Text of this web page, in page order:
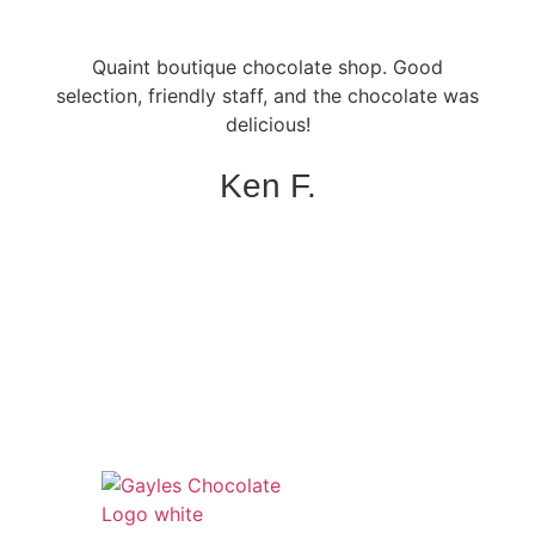
Quaint boutique chocolate shop. Good
selection, friendly staff, and the chocolate was
delicious!
Ken F.